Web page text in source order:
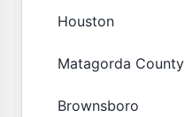
Houston
Matagorda County
Brownsboro